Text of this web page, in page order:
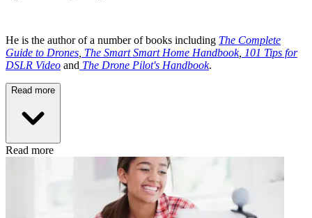
He is the author of a number of books including The Complete
Guide to Drones The Smart Smart Home Handbook, 101 Tips for
DSLR Video and The Drone Pilot's Handbook.
Read more
Read more